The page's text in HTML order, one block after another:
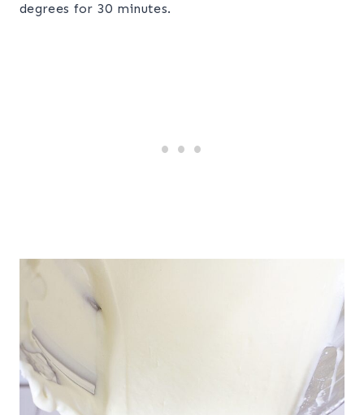
degrees for 30 minutes.